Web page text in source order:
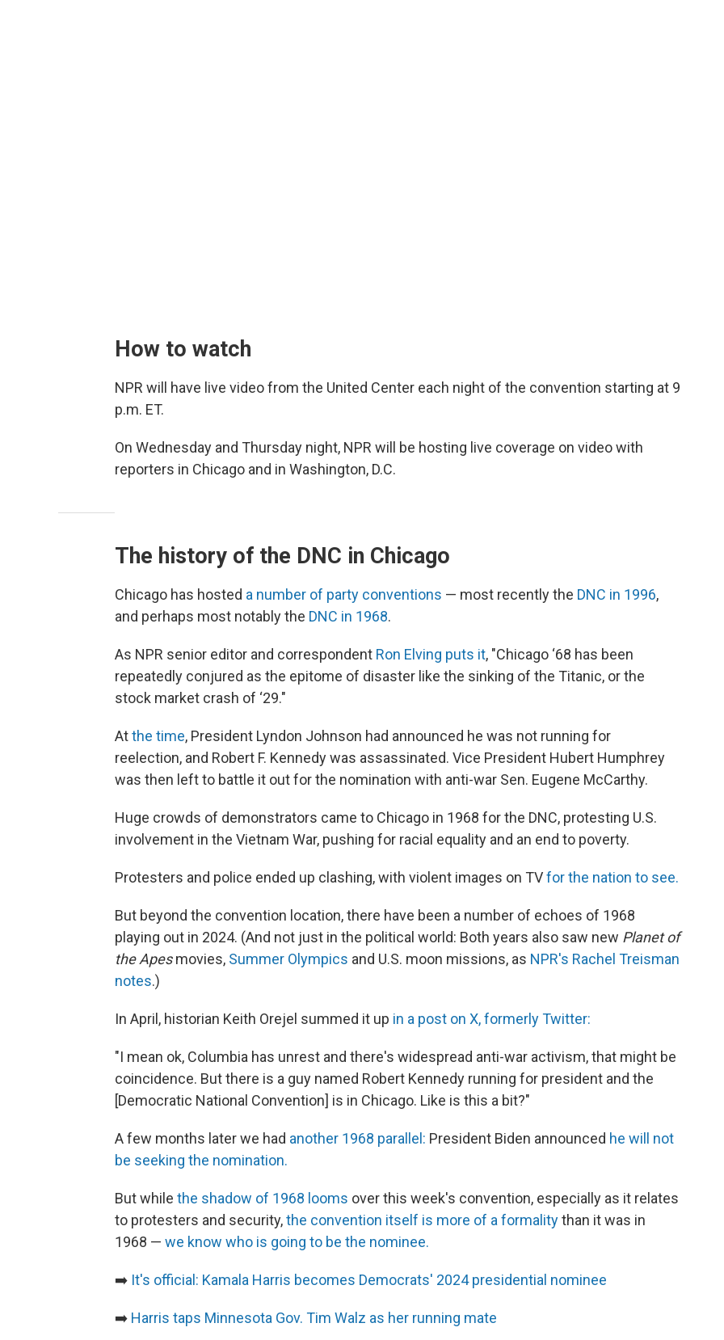
How to watch
NPR will have live video from the United Center each night of the convention starting at 9
p.m. ET.
On Wednesday and Thursday night, NPR will be hosting live coverage on video with
reporters in Chicago and in Washington, D.C.
The history of the DNC in Chicago
Chicago has hosted a number of party conventions — most recently the DNC in 1996,
and perhaps most notably the DNC in 1968.
As NPR senior editor and correspondent Ron Elving puts it, "Chicago ‘68 has been
repeatedly conjured as the epitome of disaster like the sinking of the Titanic, or the
stock market crash of ‘29."
Atthe time, President Lyndon Johnson had announced he was not running for
reelection, and Robert F. Kennedy was assassinated. Vice President Hubert Humphrey
was then left to battle it out for the nomination with anti-war Sen. Eugene McCarthy.
Huge crowds of demonstrators came to Chicago in 1968 for the DNC, protesting U.S.
involvement in the Vietnam War, pushing for racial equality and an end to poverty.
Protesters and police ended up clashing, with violent images on TVfor the nation to see.
But beyond the convention location, there have been a number of echoes of 1968
playing out in 2024. (And not just in the political world: Both years also saw new Planet of
the Apesmovies, Summer Olympics and U.S. moon missions, as NPR's Rachel Treisman
notes.)
In April, historian Keith Orejel summed it up in a post on X, formerly Twitter:
"I mean ok, Columbia has unrest and there's widespread anti-war activism, that might be
coincidence. But there is a guy named Robert Kennedy running for president and the
[Democratic National Convention] is in Chicago. Like is this a bit?"
A few months later we had another 1968 parallel: President Biden announced he will not
be seeking the nomination.
But while the shadow of 1968 looms over this week's convention, especially as it relates
to protesters and security,the convention itself is more of a formalitythan it was in
1968 — we know who is going to be the nominee.
➡️ It's official: Kamala Harris becomes Democrats' 2024 presidential nominee
➡️ Harris taps Minnesota Gov. Tim Walz as her running mate